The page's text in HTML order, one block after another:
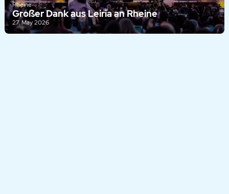
Rheine
Großer Dank aus Leiria an Rheine
27. May 2026